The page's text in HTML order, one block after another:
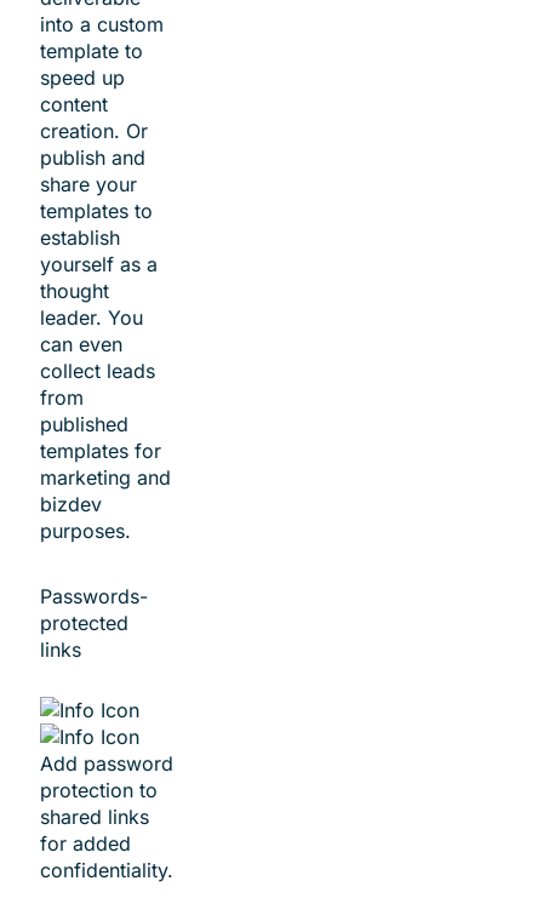
into a custom
template to
speed up
content
creation. Or
publish and
share your
templates to
establish
yourself as a
thought
leader. You
can even
collect leads
from
published
templates for
marketing and
bizdev
purposes.
Passwords-
protected
links
Add password
protection to
shared links
for added
confidentiality.